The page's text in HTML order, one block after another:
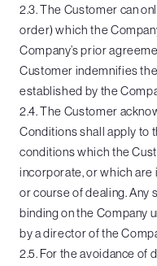
2.3. The Customer can
order) which the
Company’s prior
Customer indemnifies
established by the
2.4. The Customer
Conditions shall apply to
conditions which the
incorporate, or which are
or course of dealing. Any
binding on the Company
by a director of the
2.5. For the avoidance of